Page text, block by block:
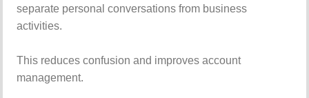
separate personal conversations from business
activities.
This reduces confusion and improves account
management.